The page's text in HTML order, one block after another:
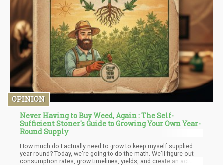
OPINION
Never Having to Buy Weed, Again : The Self-
Sufficient Stoner's Guide to Growing Your Own Year-
Round Supply
How much do I actually need to grow to keep myself supplied
year-round? Today, we're going to do the math. We'll figure out
consumption rates, grow timelines, yields, and create an actual